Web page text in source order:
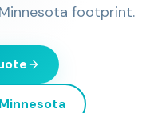
footprint.
Minnesota